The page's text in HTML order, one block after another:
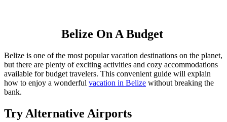
Belize On A Budget
Belize is one of the most popular vacation destinations on the planet,
but there are plenty of exciting activities and cozy accommodations
available for budget travelers. This convenient guide will explain
how to enjoy a wonderful vacation in Belize without breaking the
bank.
Try Alternative Airports